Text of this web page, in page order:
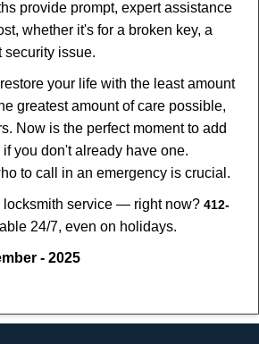
provide prompt, expert assistance
whether it's for a broken key, a
security issue.
your life with the least amount
greatest amount of care possible,
Now is the perfect moment to add
you don't already have one.
to call in an emergency is crucial.
locksmith service — right now? 412-
24/7, even on holidays.
- 2025